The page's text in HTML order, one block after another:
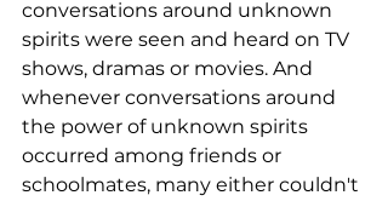
conversations around unknown
spirits were seen and heard on TV
shows, dramas or movies. And
whenever conversations around
the power of unknown spirits
occurred among friends or
schoolmates, many either couldn't